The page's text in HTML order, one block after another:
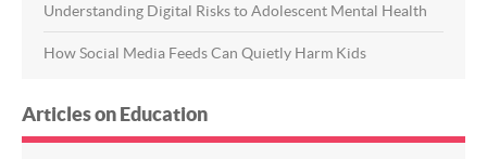
Understanding Digital Risks to Adolescent Mental Health
How Social Media Feeds Can Quietly Harm Kids
Articles on Education